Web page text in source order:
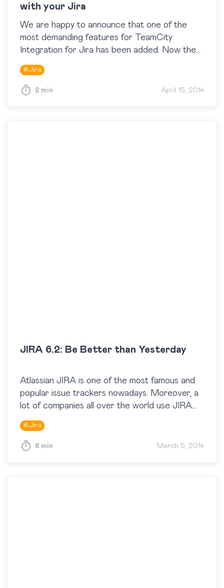
with your Jira
We are happy to announce that one of the
most demanding features for TeamCity
Integration for Jira has been added. Now the
app supports work with multiple TeamCity
servers, so…
#Jira
2 min April 15, 2014
JIRA 6.2: Be Better than Yesterday
Atlassian JIRA is one of the most famous and
popular issue trackers nowadays. Moreover, a
lot of companies all over the world use JIRA
not only as an issue tracker, but…
#Jira
6 min March 5, 2014